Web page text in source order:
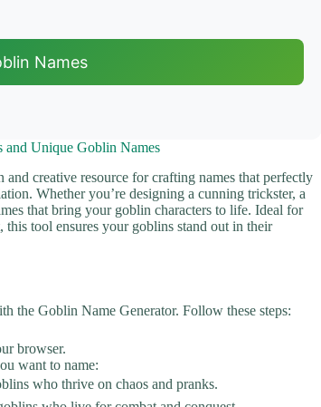
Names
and Unique Goblin Names
creative resource for crafting names that perfectly
Whether you’re designing a cunning trickster, a
that bring your goblin characters to life. Ideal for
tool ensures your goblins stand out in their
the Goblin Name Generator. Follow these steps:
browser.
want to name:
who thrive on chaos and pranks.